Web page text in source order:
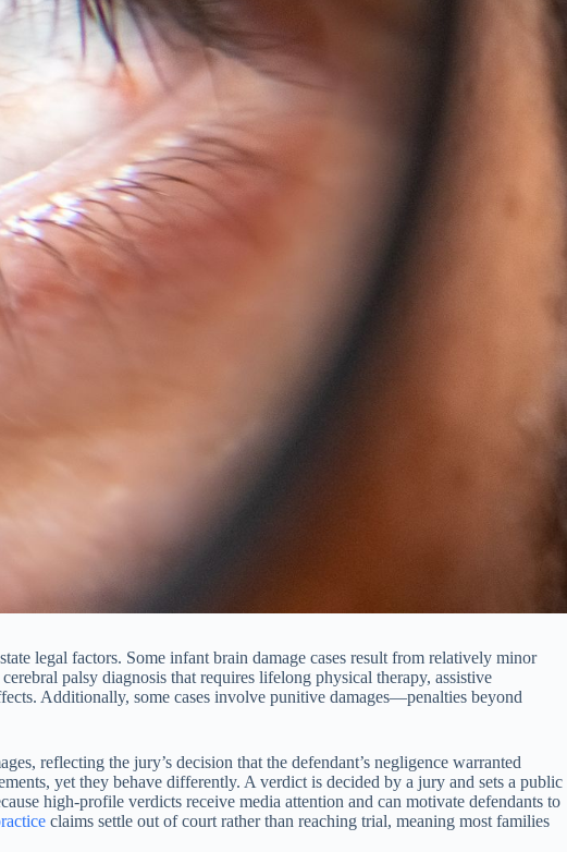
legal factors. Some infant brain damage cases result from relatively minor
palsy diagnosis that requires lifelong physical therapy, assistive
Additionally, some cases involve punitive damages—penalties beyond
reflecting the jury’s decision that the defendant’s negligence warranted
yet they behave differently. A verdict is decided by a jury and sets a public
high-profile verdicts receive media attention and can motivate defendants to
claims settle out of court rather than reaching trial, meaning most families